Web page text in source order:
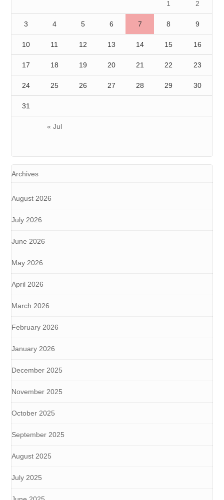
« Jul
1 2
3 4 5 6 7 8 9
10 11 12 13 14 15 16
17 18 19 20 21 22 23
24 25 26 27 28 29 30
31
Archives
August 2026
July 2026
June 2026
May 2026
April 2026
March 2026
February 2026
January 2026
December 2025
November 2025
October 2025
September 2025
August 2025
July 2025